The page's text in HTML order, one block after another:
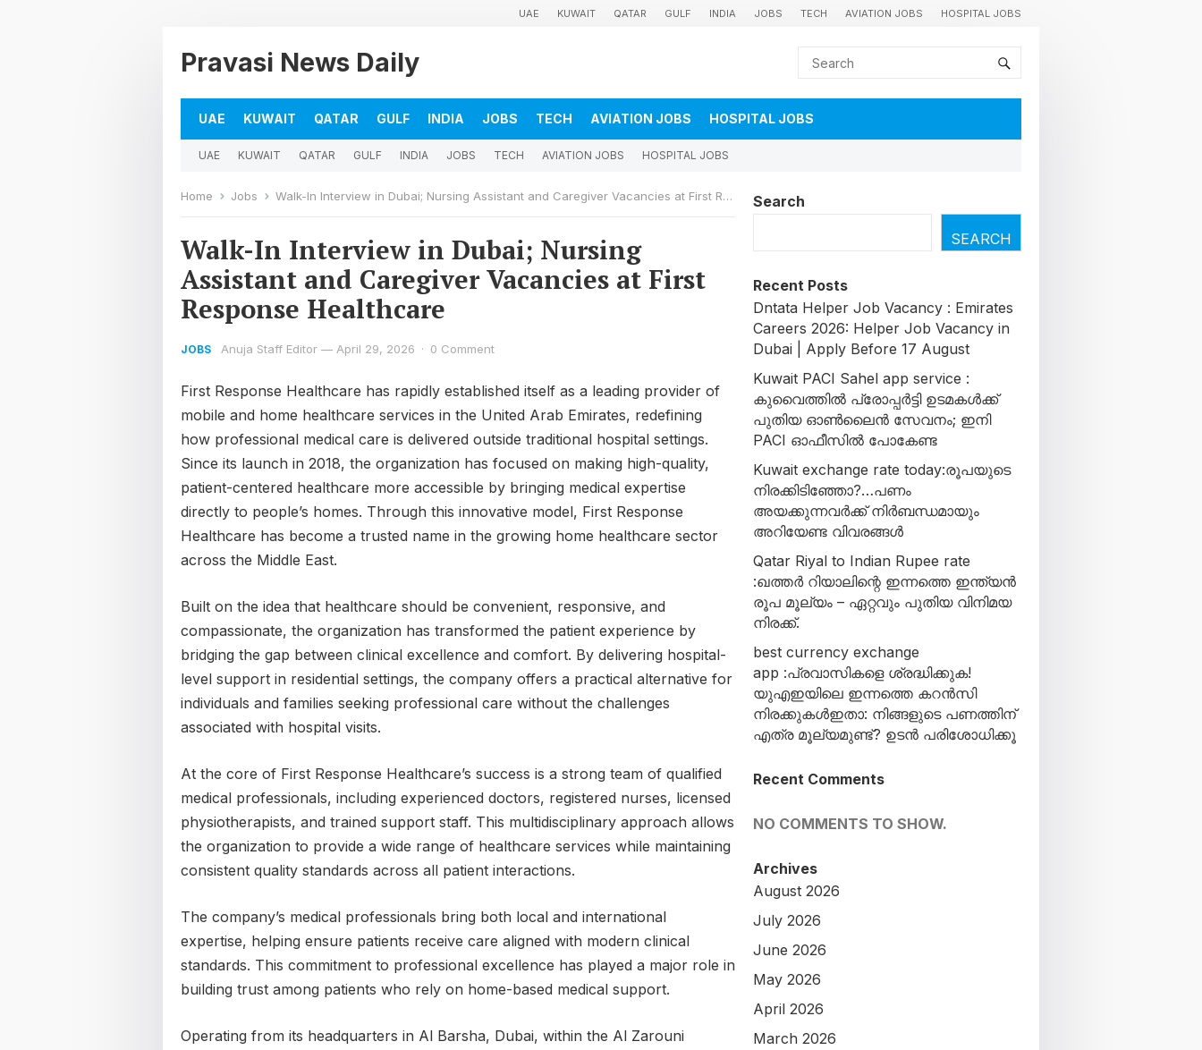
UAE KUWAIT QATAR GULF INDIA JOBS TECH AVIATION JOBS HOSPITAL JOBS
Pravasi News Daily
UAE KUWAIT QATAR GULF INDIA JOBS TECH AVIATION JOBS HOSPITAL JOBS
UAE KUWAIT QATAR GULF INDIA JOBS TECH AVIATION JOBS HOSPITAL JOBS
Home Jobs Walk-In Interview in Dubai; Nursing Assistant and Caregiver Vacancies at First Response Healthcare
Walk-In Interview in Dubai; Nursing
Assistant and Caregiver Vacancies at First
Response Healthcare
JOBS Anuja Staff Editor — April 29, 2026 · 0 Comment
First Response Healthcare has rapidly established itself as a leading provider of
mobile and home healthcare services in the United Arab Emirates, redefining
how professional medical care is delivered outside traditional hospital settings.
Since its launch in 2018, the organization has focused on making high-quality,
patient-centered healthcare more accessible by bringing medical expertise
directly to people’s homes. Through this innovative model, First Response
Healthcare has become a trusted name in the growing home healthcare sector
across the Middle East.
Built on the idea that healthcare should be convenient, responsive, and
compassionate, the organization has transformed the patient experience by
bridging the gap between clinical excellence and comfort. By delivering hospital-
level support in residential settings, the company offers a practical alternative for
individuals and families seeking professional care without the challenges
associated with hospital visits.
At the core of First Response Healthcare’s success is a strong team of qualified
medical professionals, including experienced doctors, registered nurses, licensed
physiotherapists, and trained support staff. This multidisciplinary approach allows
the organization to provide a wide range of healthcare services while maintaining
consistent quality standards across all patient interactions.
The company’s medical professionals bring both local and international
expertise, helping ensure patients receive care aligned with modern clinical
standards. This commitment to professional excellence has played a major role in
building trust among patients who rely on home-based medical support.
Operating from its headquarters in Al Barsha, Dubai, within the Al Zarouni
Search
SEARCH
Recent Posts
Dntata Helper Job Vacancy : Emirates
Careers 2026: Helper Job Vacancy in
Dubai | Apply Before 17 August
Kuwait PACI Sahel app service :
കുവൈത്തിൽ പ്രോപ്പർട്ടി ഉടമകൾക്ക്
പുതിയ ഓൺലൈൻ സേവനം; ഇനി
PACI ഓഫീസിൽ പോകേണ്ട
Kuwait exchange rate today:രൂപയുടെ
നിരക്കിടിഞ്ഞോ?…പണം
അയക്കുന്നവർക്ക് നിർബന്ധമായും
അറിയേണ്ട വിവരങ്ങൾ
Qatar Riyal to Indian Rupee rate
:ഖത്തർ റിയാലിന്റെ ഇന്നത്തെ ഇന്ത്യൻ
രൂപ മൂല്യം – ഏറ്റവും പുതിയ വിനിമയ
നിരക്ക്.
best currency exchange
app :പ്രവാസികളെ ശ്രദ്ധിക്കുക!
യുഎഇയിലെ ഇന്നത്തെ കറൻസി
നിരക്കുകൾഇതാ: നിങ്ങളുടെ പണത്തിന്
എത്ര മൂല്യമുണ്ട്? ഉടൻ പരിശോധിക്കൂ
Recent Comments
NO COMMENTS TO SHOW.
Archives
August 2026
July 2026
June 2026
May 2026
April 2026
March 2026